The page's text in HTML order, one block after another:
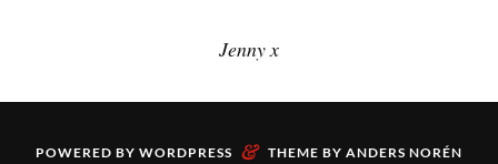
Jenny x
POWERED BY WORDPRESS & THEME BY ANDERS NORÉN